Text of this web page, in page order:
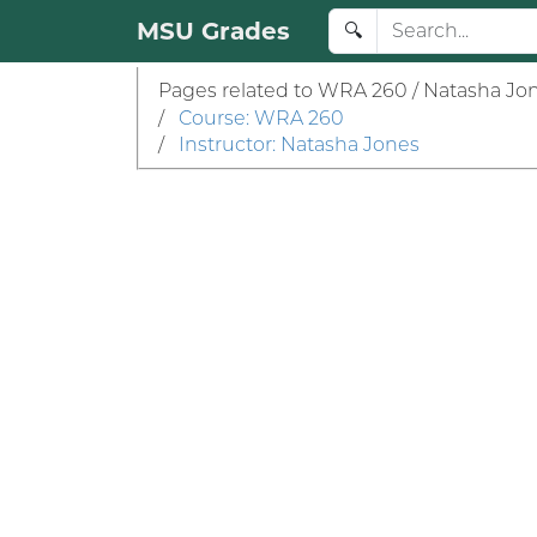
MSU Grades 🔍
Pages related to WRA 260 / Natasha
/
Course: WRA 260
/
Instructor: Natasha Jones